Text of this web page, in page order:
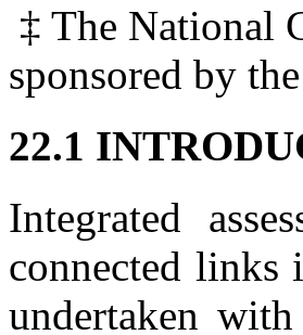
‡ The National
sponsored by
22.1
Integrated
connected links
undertaken